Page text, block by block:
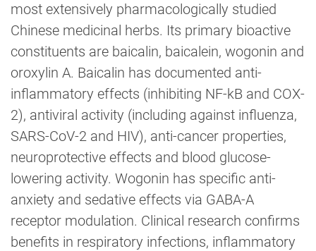
most extensively pharmacologically studied
Chinese medicinal herbs. Its primary bioactive
constituents are baicalin, baicalein, wogonin and
oroxylin A. Baicalin has documented anti-
inflammatory effects (inhibiting NF-kB and COX-
2), antiviral activity (including against influenza,
SARS-CoV-2 and HIV), anti-cancer properties,
neuroprotective effects and blood glucose-
lowering activity. Wogonin has specific anti-
anxiety and sedative effects via GABA-A
receptor modulation. Clinical research confirms
benefits in respiratory infections, inflammatory